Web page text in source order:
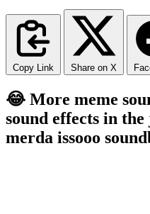
Copy Link Share on X
😂 More meme
sound effects in
merda issooo